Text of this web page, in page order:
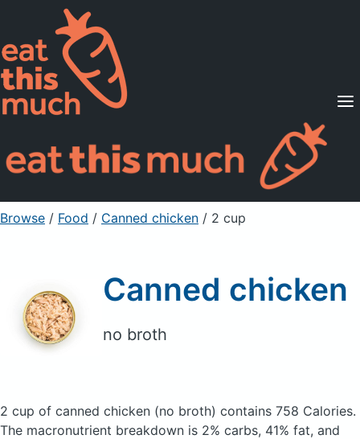
Supported Diets
Pricing
For Professionals
Sign Up Already a member? Sign in
Browse / Food / Canned chicken / 2 cup
Canned chicken
no broth
2 cup of canned chicken (no broth) contains 758 Calories.
The macronutrient breakdown is 2% carbs, 41% fat, and